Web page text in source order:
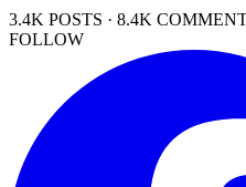
3.4K POSTS · 8.4K
FOLLOW